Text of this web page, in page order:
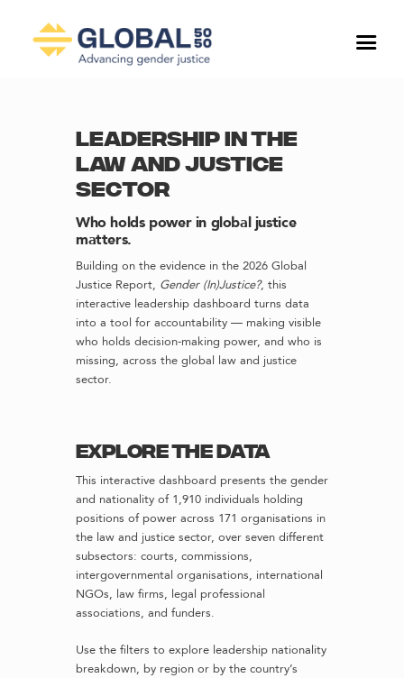
LEADERSHIP IN THE
LAW AND JUSTICE
SECTOR
Who holds power in global justice
matters.
Building on the evidence in the 2026 Global
Justice Report, Gender (In)Justice?, this
interactive leadership dashboard turns data
into a tool for accountability — making visible
who holds decision-making power, and who is
missing, across the global law and justice
sector.
Explore the data
This interactive dashboard presents the gender
and nationality of 1,910 individuals holding
positions of power across 171 organisations in
the law and justice sector, over seven different
subsectors: courts, commissions,
intergovernmental organisations, international
NGOs, law firms, legal professional
associations, and funders.
Use the filters to explore leadership nationality
breakdown, by region or by the country’s